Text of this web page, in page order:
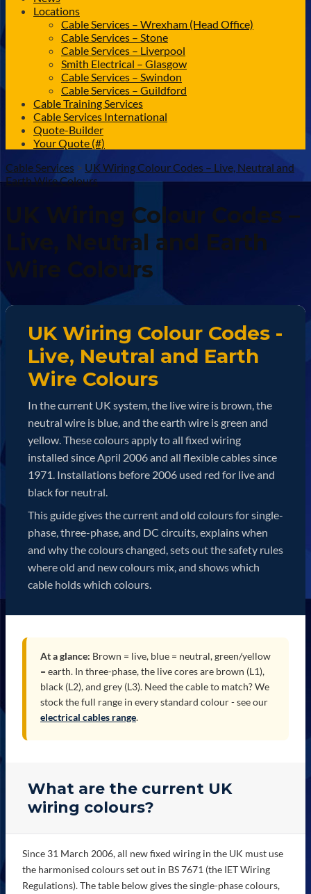
Locations
Cable Services – Wrexham (Head Office)
Cable Services – Stone
Cable Services – Liverpool
Smith Electrical – Glasgow
Cable Services – Swindon
Cable Services – Guildford
Cable Training Services
Cable Services International
Quote-Builder
Your Quote (#)
Cable Services > UK Wiring Colour Codes – Live, Neutral and
Earth Wire Colours
UK Wiring Colour Codes –
Live, Neutral and Earth
Wire Colours
UK Wiring Colour Codes -
Live, Neutral and Earth
Wire Colours
In the current UK system, the live wire is brown, the
neutral wire is blue, and the earth wire is green and
yellow. These colours apply to all fixed wiring
installed since April 2006 and all flexible cables since
1971. Installations before 2006 used red for live and
black for neutral.
This guide gives the current and old colours for single-
phase, three-phase, and DC circuits, explains when
and why the colours changed, sets out the safety rules
where old and new colours mix, and shows which
cable holds which colours.
At a glance: Brown = live, blue = neutral, green/yellow
= earth. In three-phase, the live cores are brown (L1),
black (L2), and grey (L3). Need the cable to match? We
stock the full range in every standard colour - see our
electrical cables range.
What are the current UK
wiring colours?
Since 31 March 2006, all new fixed wiring in the UK must use
the harmonised colours set out in BS 7671 (the IET Wiring
Regulations). The table below gives the single-phase colours,